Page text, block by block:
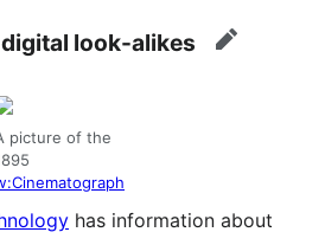
look-alikes edit
picture of the
has information about